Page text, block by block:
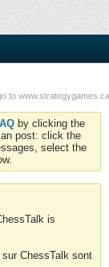
to
by clicking the
post: click the
select the
is
ChessTalk sont